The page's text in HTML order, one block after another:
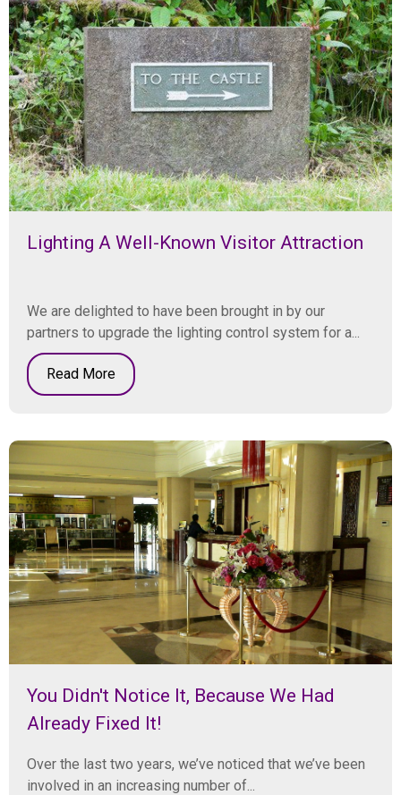
Lighting A Well-Known Visitor Attraction
We are delighted to have been brought in by our
partners to upgrade the lighting control system for a...
Read More
You Didn't Notice It, Because We Had
Already Fixed It!
Over the last two years, we’ve noticed that we’ve been
involved in an increasing number of...